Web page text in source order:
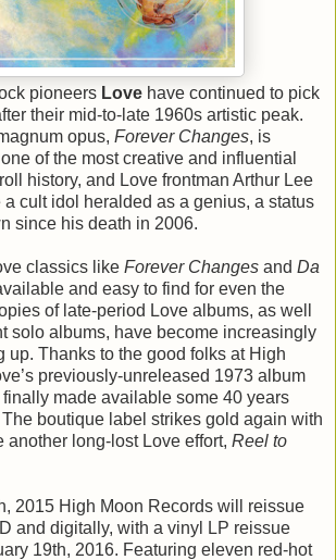
pioneers Love have continued to pick
their mid-to-late 1960s artistic peak.
opus, Forever Changes, is
of the most creative and influential
history, and Love frontman Arthur Lee
a cult idol heralded as a genius, a status
since his death in 2006.
classics like Forever Changes and Da
and easy to find for even the
of late-period Love albums, as well
solo albums, have become increasingly
up. Thanks to the good folks at High
previously-unreleased 1973 album
made available some 40 years
boutique label strikes gold again with
another long-lost Love effort, Reel to
2015 High Moon Records will reissue
and digitally, with a vinyl LP reissue
19th, 2016. Featuring eleven red-hot